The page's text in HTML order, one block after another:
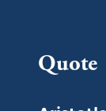
Quote